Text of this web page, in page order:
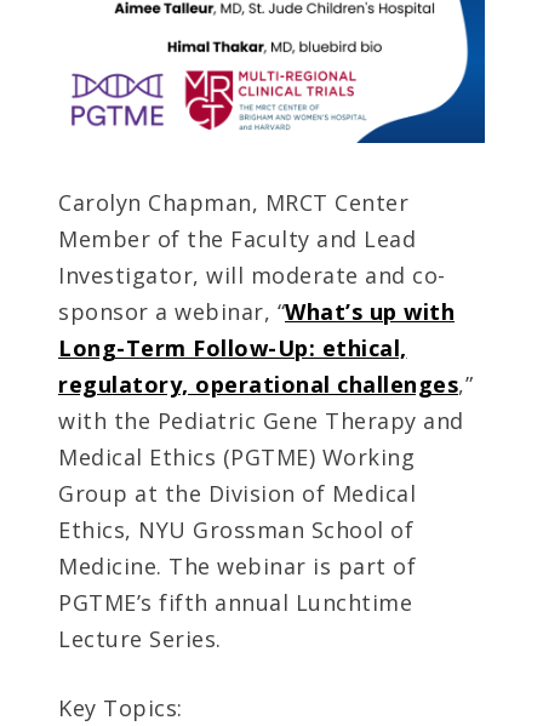
Carolyn Chapman, MRCT Center
Member of the Faculty and Lead
Investigator, will moderate and co-
sponsor a webinar, “What’s up with
Long-Term Follow-Up: ethical,
regulatory, operational challenges,”
with the Pediatric Gene Therapy and
Medical Ethics (PGTME) Working
Group at the Division of Medical
Ethics, NYU Grossman School of
Medicine. The webinar is part of
PGTME’s fifth annual Lunchtime
Lecture Series.
Key Topics: